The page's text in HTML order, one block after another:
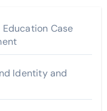
Case
Identity and